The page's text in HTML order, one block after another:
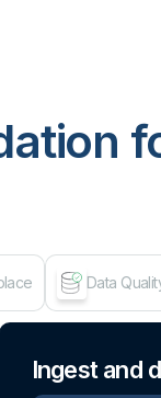
Data
Ingest and